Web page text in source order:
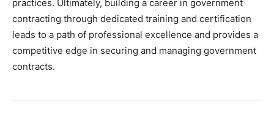
practices. Ultimately, building a career in government
contracting through dedicated training and certification
leads to a path of professional excellence and provides a
competitive edge in securing and managing government
contracts.